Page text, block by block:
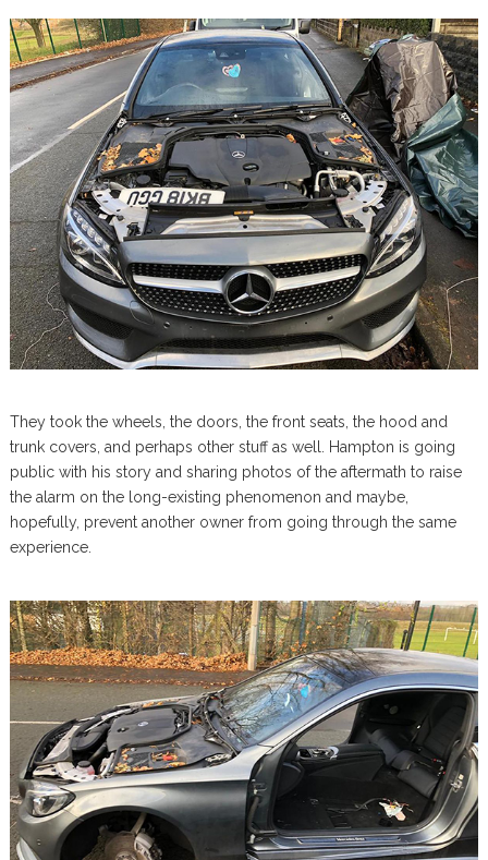
They took the wheels, the doors, the front seats, the hood and
trunk covers, and perhaps other stuff as well. Hampton is going
public with his story and sharing photos of the aftermath to raise
the alarm on the long-existing phenomenon and maybe,
hopefully, prevent another owner from going through the same
experience.